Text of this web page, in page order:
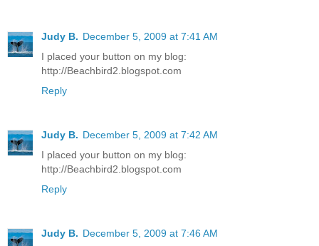
Judy B. December 5, 2009 at 7:41 AM
I placed your button on my blog:
http://Beachbird2.blogspot.com
Reply
Judy B. December 5, 2009 at 7:42 AM
I placed your button on my blog:
http://Beachbird2.blogspot.com
Reply
Judy B. December 5, 2009 at 7:46 AM